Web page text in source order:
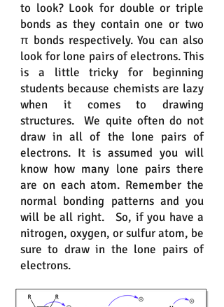
to look? Look for double or triple
bonds as they contain one or two
π bonds respectively. You can also
look for lone pairs of electrons. This
is a little tricky for beginning
students because chemists are lazy
when it comes to drawing
structures. We quite often do not
draw in all of the lone pairs of
electrons. It is assumed you will
know how many lone pairs there
are on each atom. Remember the
normal bonding patterns and you
will be all right. So, if you have a
nitrogen, oxygen, or sulfur atom, be
sure to draw in the lone pairs of
electrons.